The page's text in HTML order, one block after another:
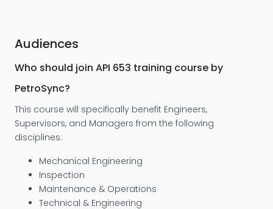
Audiences
Who should join API 653 training course by
PetroSync?
This course will specifically benefit Engineers,
Supervisors, and Managers from the following
disciplines:
Mechanical Engineering
Inspection
Maintenance & Operations
Technical & Engineering